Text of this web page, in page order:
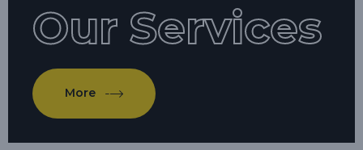
Our Services
More